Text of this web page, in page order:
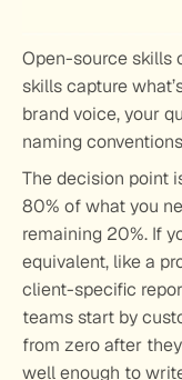
Open-source skills
skills capture
brand voice, your
naming
The decision point
80% of what you
remaining 20%. If
equivalent, like a
client-specific
teams start by
from zero after
well enough to